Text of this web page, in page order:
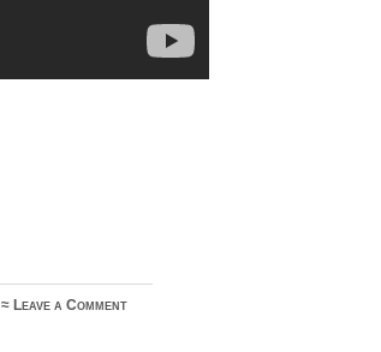
≈ Leave a Comment